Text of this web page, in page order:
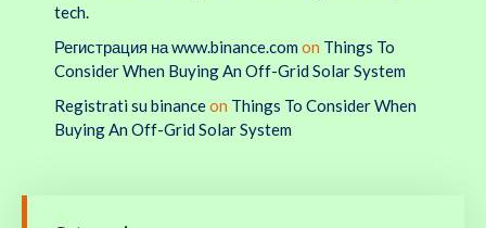
tech.
Регистрация на www.binance.com on Things To
Consider When Buying An Off-Grid Solar System
Registrati su binanceon Things To Consider When
Buying An Off-Grid Solar System